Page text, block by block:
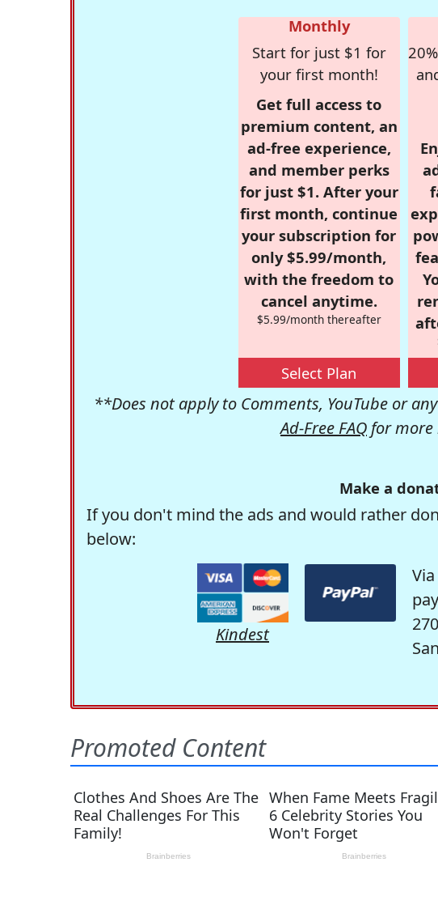
Monthly
Start for just $1 for
your first month!
Get full access to
premium content, an
ad-free experience,
and member perks
for just $1. After your
first month, continue
your subscription for
only $5.99/month,
with the freedom to
cancel anytime.
$5.99/month thereafter
Select Plan
**Does not apply to Comments, YouTube or
Ad-Free FAQ for
Make a
If you don't mind the ads and would rather
below:
Kindest